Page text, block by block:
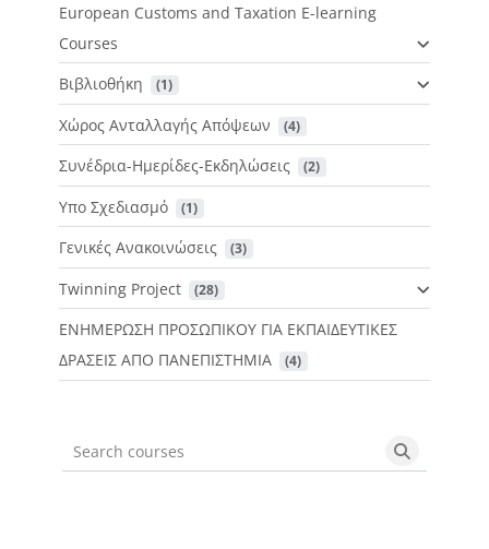
European Customs and Taxation E-learning
Courses
Βιβλιοθήκη
(1)
Χώρος Ανταλλαγής Απόψεων (4)
Συνέδρια-Ημερίδες-Εκδηλώσεις (2)
Υπο Σχεδιασμό (1)
Γενικές Ανακοινώσεις (3)
Twinning Project (28)
ΕΝΗΜΕΡΩΣΗ ΠΡΟΣΩΠΙΚΟΥ ΓΙΑ ΕΚΠΑΙΔΕΥΤΙΚΕΣ
ΔΡΑΣΕΙΣ ΑΠΟ ΠΑΝΕΠΙΣΤΗΜΙΑ
(4)
Search courses Search